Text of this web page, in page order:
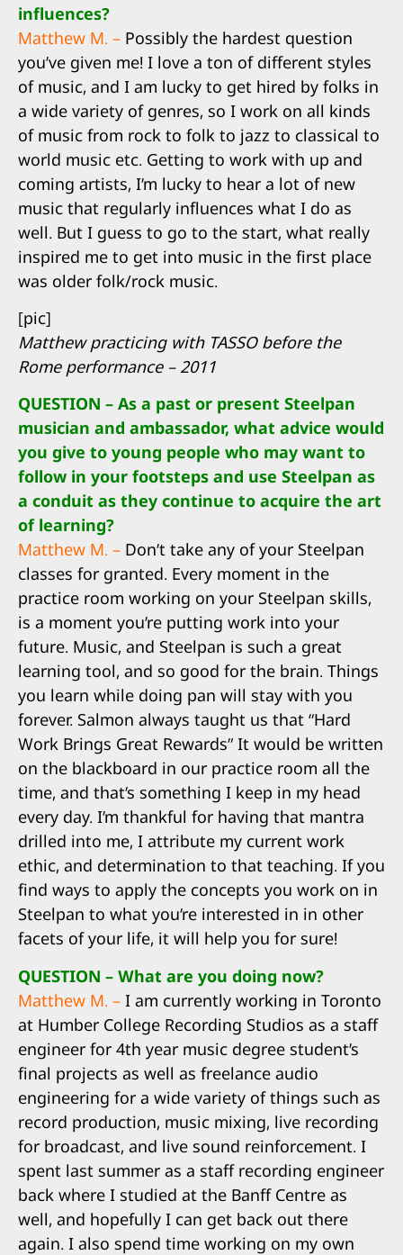
influences?
Matthew M. – Possibly the hardest question
you’ve given me! I love a ton of different styles
of music, and I am lucky to get hired by folks in
a wide variety of genres, so I work on all kinds
of music from rock to folk to jazz to classical to
world music etc. Getting to work with up and
coming artists, I’m lucky to hear a lot of new
music that regularly influences what I do as
well. But I guess to go to the start, what really
inspired me to get into music in the first place
was older folk/rock music.
[pic]
Matthew practicing with TASSO before the
Rome performance – 2011
QUESTION – As a past or present Steelpan
musician and ambassador, what advice would
you give to young people who may want to
follow in your footsteps and use Steelpan as
a conduit as they continue to acquire the art
of learning?
Matthew M. – Don’t take any of your Steelpan
classes for granted. Every moment in the
practice room working on your Steelpan skills,
is a moment you’re putting work into your
future. Music, and Steelpan is such a great
learning tool, and so good for the brain. Things
you learn while doing pan will stay with you
forever. Salmon always taught us that “Hard
Work Brings Great Rewards” It would be written
on the blackboard in our practice room all the
time, and that’s something I keep in my head
every day. I’m thankful for having that mantra
drilled into me, I attribute my current work
ethic, and determination to that teaching. If you
find ways to apply the concepts you work on in
Steelpan to what you’re interested in in other
facets of your life, it will help you for sure!
QUESTION – What are you doing now?
Matthew M. – I am currently working in Toronto
at Humber College Recording Studios as a staff
engineer for 4th year music degree student’s
final projects as well as freelance audio
engineering for a wide variety of things such as
record production, music mixing, live recording
for broadcast, and live sound reinforcement. I
spent last summer as a staff recording engineer
back where I studied at the Banff Centre as
well, and hopefully I can get back out there
again. I also spend time working on my own